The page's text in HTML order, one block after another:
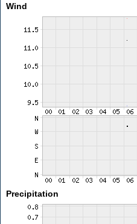
Wind
Precipitation